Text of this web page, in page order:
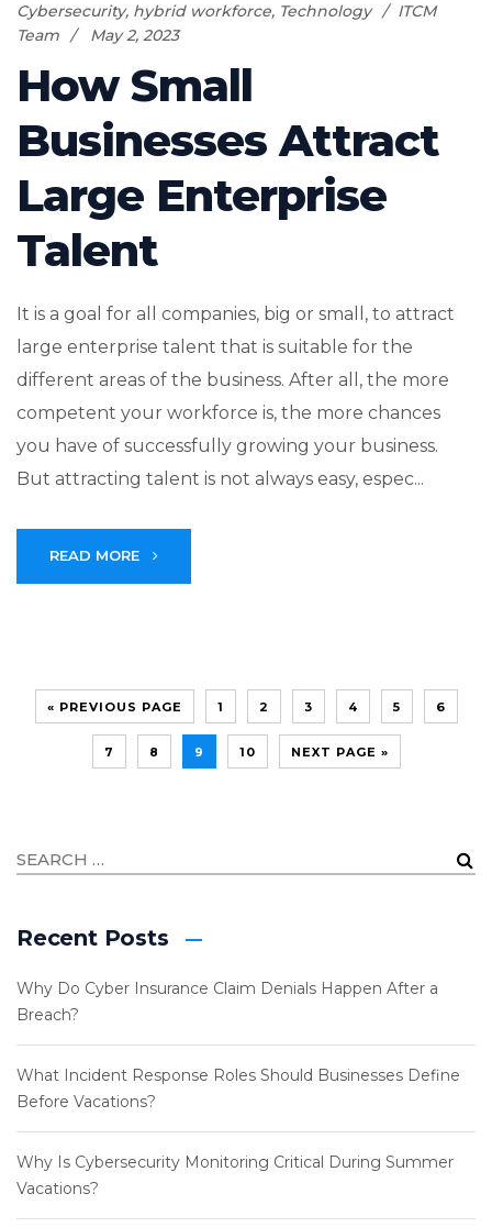
Cybersecurity, hybrid workforce, Technology
ITCM
Team
May 2, 2023
How Small
Businesses Attract
Large Enterprise
Talent
It is a goal for all companies, big or small, to attract
large enterprise talent that is suitable for the
different areas of the business. After all, the more
competent your workforce is, the more chances
you have of successfully growing your business.
But attracting talent is not always easy, espec...
READ MORE
« PREVIOUS PAGE 1 2 3 4 5 6
7 8 9 10 NEXT PAGE »
Recent Posts
Why Do Cyber Insurance Claim Denials Happen After a
Breach?
What Incident Response Roles Should Businesses Define
Before Vacations?
Why Is Cybersecurity Monitoring Critical During Summer
Vacations?